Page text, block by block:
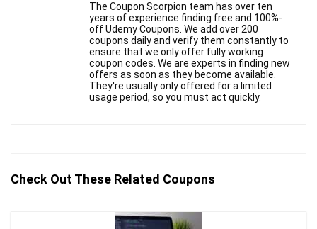
The Coupon Scorpion team has over ten
years of experience finding free and 100%-
off Udemy Coupons. We add over 200
coupons daily and verify them constantly to
ensure that we only offer fully working
coupon codes. We are experts in finding new
offers as soon as they become available.
They're usually only offered for a limited
usage period, so you must act quickly.
Check Out These Related Coupons